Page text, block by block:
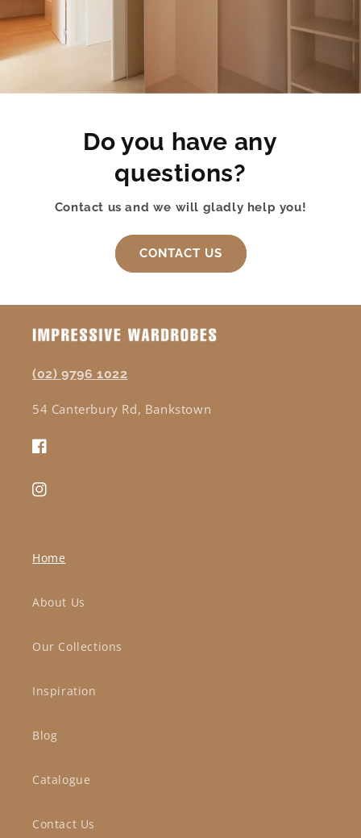
Do you have any
questions?
Contact us and we will gladly help you!
CONTACT US
(02) 9796 1022
54 Canterbury Rd, Bankstown
Facebook
Instagram
Home
About Us
Our Collections
Inspiration
Blog
Catalogue
Contact Us